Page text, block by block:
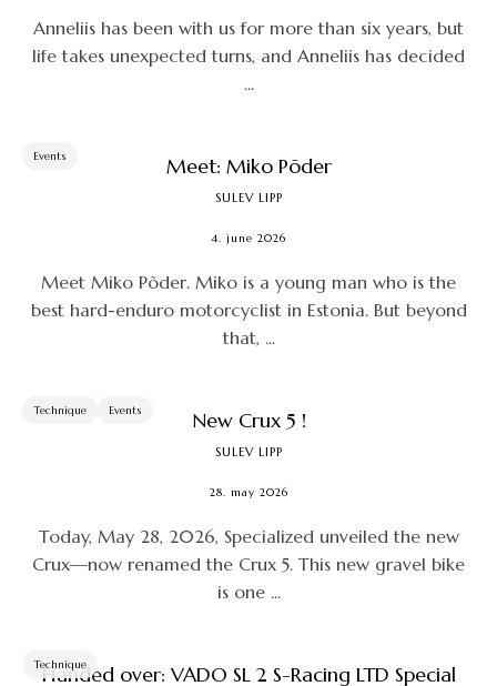
Anneliis has been with us for more than six years, but
life takes unexpected turns, and Anneliis has decided
...
Events Meet: Miko Põder
SULEV LIPP
4. june 2026
Meet Miko Põder. Miko is a young man who is the
best hard-enduro motorcyclist in Estonia. But beyond
that, ...
Technique Events New Crux 5 !
SULEV LIPP
28. may 2026
Today, May 28, 2026, Specialized unveiled the new
Crux—now renamed the Crux 5. This new gravel bike
is one ...
Technique
Handed over: VADO SL 2 S-Racing LTD Special